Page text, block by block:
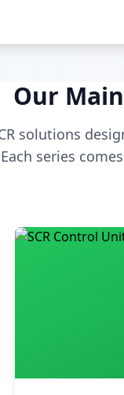
Our
solutions
series